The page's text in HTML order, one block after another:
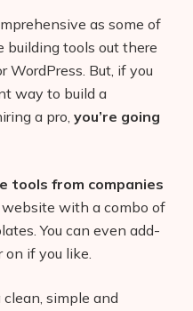
as some of
building tools out there
WordPress. But, if you
way to build a
a pro, you’re going
tools from companies
with a combo of
You can even add-
on if you like.
clean, simple and